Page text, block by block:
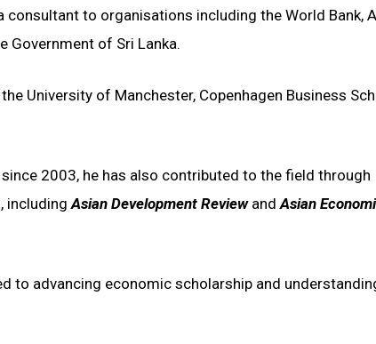
to organisations including the World Bank,
Government of Sri Lanka.
University of Manchester, Copenhagen Business
2003, he has also contributed to the field through
includingAsian Development ReviewandAsian
to advancing economic scholarship and